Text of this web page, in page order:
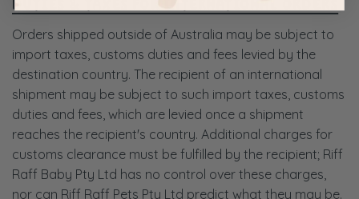
DUTIES & TAXES FOR INTERNATIONAL ORDERS
Orders shipped outside of Australia may be subject to
import taxes, customs duties and fees levied by the
destination country. The recipient of an international
shipment may be subject to such import taxes, customs
duties and fees, which are levied once a shipment
reaches the recipient's country. Additional charges for
customs clearance must be fulfilled by the recipient; Riff
Raff Baby Pty Ltd has no control over these charges,
nor can Riff Raff Pets Pty Ltd predict what they may be.